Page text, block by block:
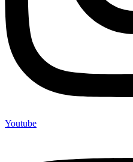
Youtube